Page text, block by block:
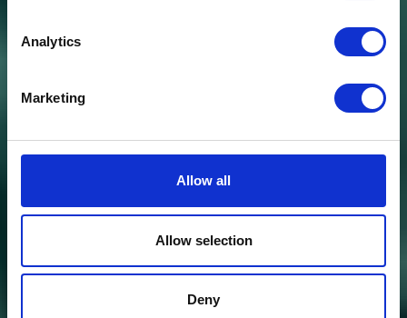
Analytics
Marketing
Allow all
Allow selection
Deny